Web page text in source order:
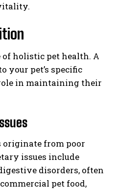
holistic pet health. A
your pet’s specific
in maintaining their
originate from poor
issues include
disorders, often
pet food,